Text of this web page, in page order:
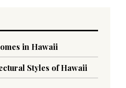
in Hawaii
Styles of Hawaii